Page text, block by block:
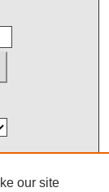
our site